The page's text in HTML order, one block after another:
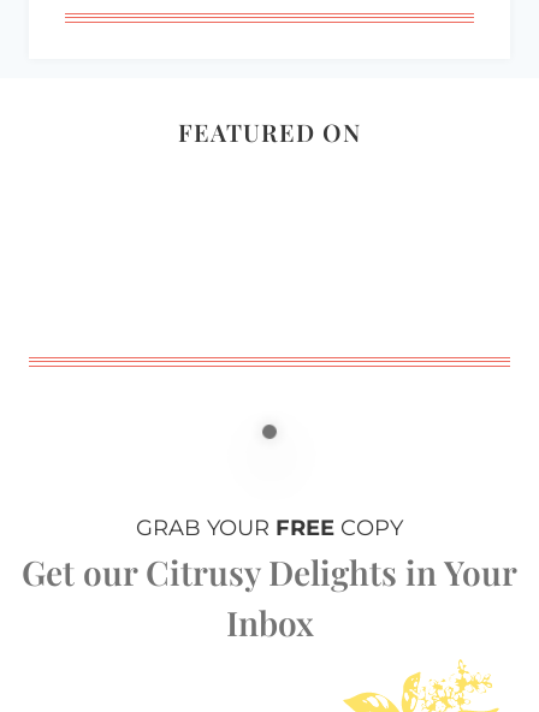
FEATURED ON
GRAB YOUR FREE COPY
Get our Citrusy Delights in Your
Inbox